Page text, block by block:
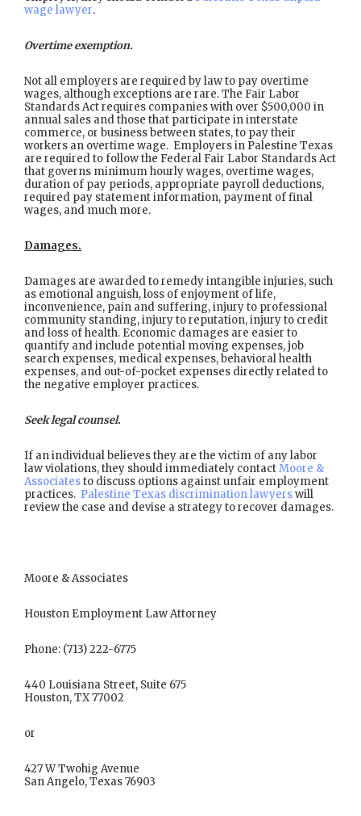
wage lawyer.
Overtime exemption.
Not all employers are required by law to pay overtime
wages, although exceptions are rare. The Fair Labor
Standards Act requires companies with over $500,000 in
annual sales and those that participate in interstate
commerce, or business between states, to pay their
workers an overtime wage. Employers in Palestine Texas
are required to follow the Federal Fair Labor Standards Act
that governs minimum hourly wages, overtime wages,
duration of pay periods, appropriate payroll deductions,
required pay statement information, payment of final
wages, and much more.
Damages.
Damages are awarded to remedy intangible injuries, such
as emotional anguish, loss of enjoyment of life,
inconvenience, pain and suffering, injury to professional
community standing, injury to reputation, injury to credit
and loss of health. Economic damages are easier to
quantify and include potential moving expenses, job
search expenses, medical expenses, behavioral health
expenses, and out-of-pocket expenses directly related to
the negative employer practices.
Seek legal counsel.
If an individual believes they are the victim of any labor
law violations, they should immediately contactMoore &
Associatesto discuss options against unfair employment
practices. Palestine Texas discrimination lawyerswill
review the case and devise a strategy to recover damages.
Moore & Associates
Houston Employment Law Attorney
Phone: (713) 222-6775
440 Louisiana Street, Suite 675
Houston, TX 77002
or
427 W Twohig Avenue
San Angelo, Texas 76903